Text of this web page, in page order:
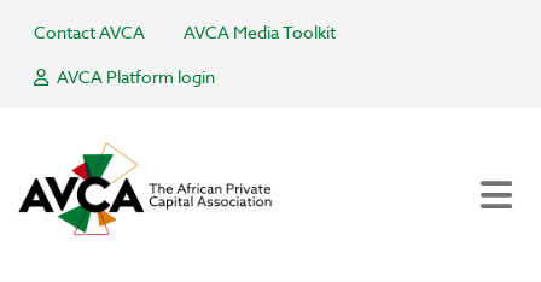
Contact AVCA
AVCA Media Toolkit
AVCA Platform login